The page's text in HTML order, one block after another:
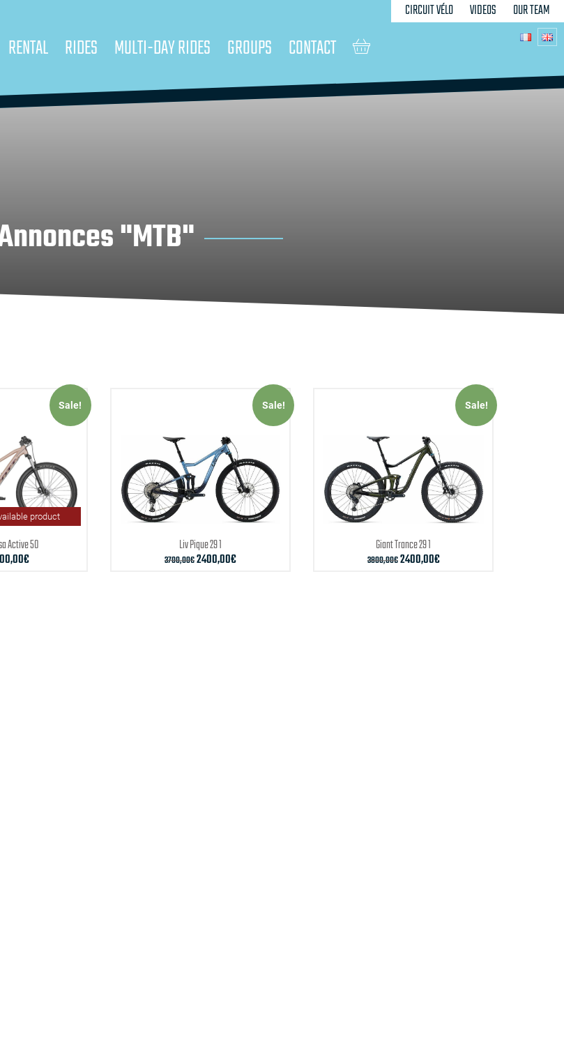
RENTAL RIDES MULTI-DAY RIDES GROUPS CONTACT
CIRCUIT VÉLO VIDEOS OUR TEAM
"MTB"
Sale!
product
Active 50
€
Sale!
LivPique 29 1
3700,00€2400,00€
Sale!
GiantTrance 29 1
3800,00€2400,00€